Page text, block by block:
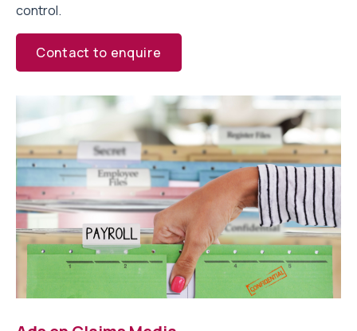
control.
Contact to enquire